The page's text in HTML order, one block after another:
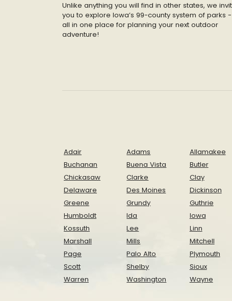
Unlike anything you will find in other states, we
you to explore Iowa’s 99-county system of parks -
all in one place for planning your next outdoor
adventure!
Adair Adams Allamakee
Buchanan
Buena Vista Butler
Chickasaw
Clarke Clay
Delaware
Des Moines Dickinson
Greene
Grundy Guthrie
Humboldt
Ida Iowa
Kossuth
Lee Linn
Marshall
Mills Mitchell
Page
Palo Alto Plymouth
Scott
Shelby Sioux
Warren
Washington Wayne